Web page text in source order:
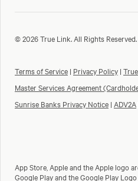
© 2026 True Link. All Rights Reserved.
Terms of Service | Privacy Policy |
Master Services Agreement
Sunrise Banks Privacy Notice | ADV2A
App Store, Apple and the Apple logo
Google Play and the Google Play